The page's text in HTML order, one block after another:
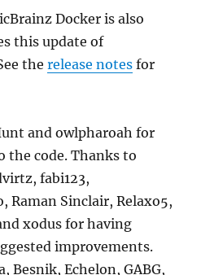
Docker is also
this update of
therelease notes for
and owlpharoah for
the code. Thanks to
fabi123,
Raman Sinclair, Relaxo5,
xodus for having
improvements.
Besnik, Echelon, GABG,